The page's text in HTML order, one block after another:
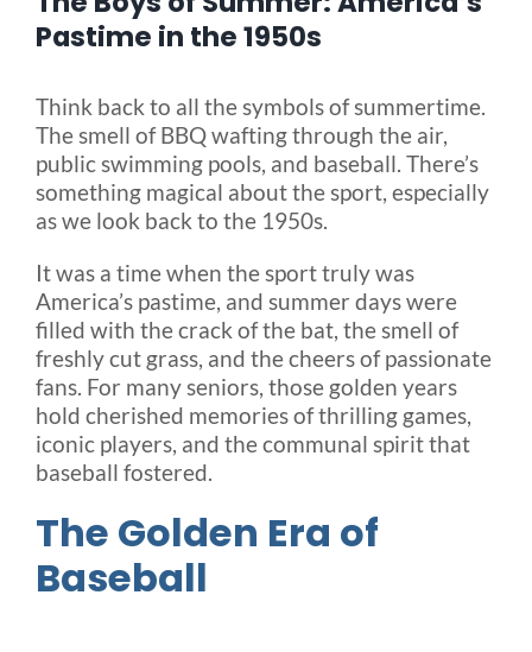
FAQ
Rental & Used
Reviews & Testimonials
SEARCH
FOR:
Pastime in the 1950s
Think back to all the symbols of summertime.
The smell of BBQ wafting through the air,
public swimming pools, and baseball. There’s
something magical about the sport, especially
as we look back to the 1950s.
It was a time when the sport truly was
America’s pastime, and summer days were
filled with the crack of the bat, the smell of
freshly cut grass, and the cheers of passionate
fans. For many seniors, those golden years
hold cherished memories of thrilling games,
iconic players, and the communal spirit that
baseball fostered.
The Golden Era of
Baseball